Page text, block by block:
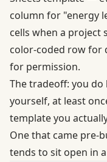
column for "energy
cells when a project
color-coded row for
for permission.
The tradeoff: you
yourself, at least
template you
One that came pre-
tends to sit open in